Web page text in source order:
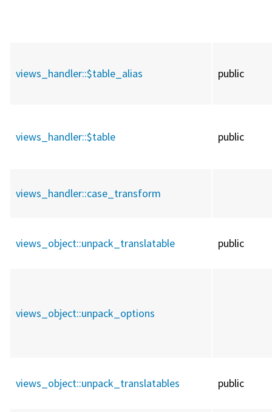
views_handler::$table_alias public
views_handler::$table public
views_handler::case_transform
views_object::unpack_translatable public
views_object::unpack_options
views_object::unpack_translatables public